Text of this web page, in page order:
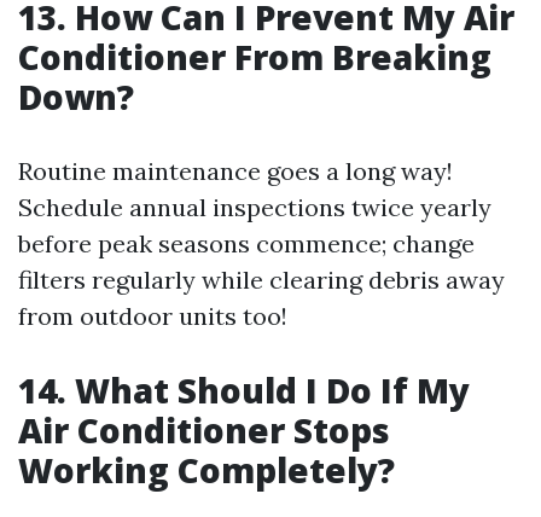
13. How Can I Prevent My Air
Conditioner From Breaking
Down?
Routine maintenance goes a long way!
Schedule annual inspections twice yearly
before peak seasons commence; change
filters regularly while clearing debris away
from outdoor units too!
14. What Should I Do If My
Air Conditioner Stops
Working Completely?